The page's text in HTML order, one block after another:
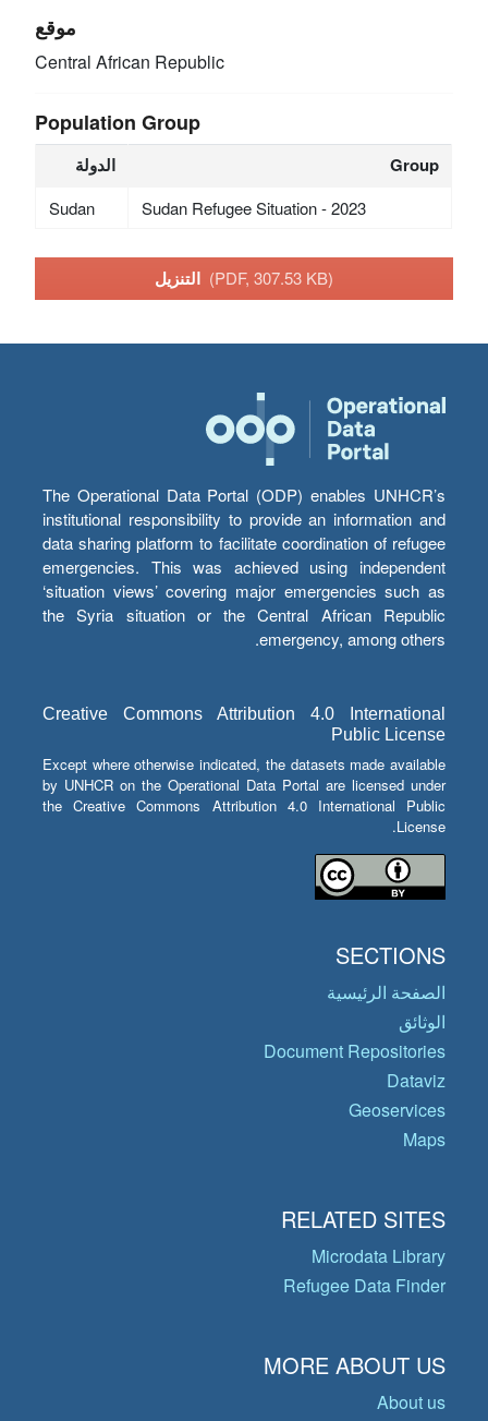
موقع
Central African Republic
Population Group
الدولة Group
Sudan Sudan Refugee Situation - 2023
(PDF, 307.53 KB)
The Operational Data Portal (ODP) enables UNHCR’s
institutional responsibility to provide an information and
data sharing platform to facilitate coordination of refugee
emergencies. This was achieved using independent
‘situation views’ covering major emergencies such as
the Syria situation or the Central African Republic
emergency, among others.
Creative Commons Attribution 4.0 International
Public License
Except where otherwise indicated, the datasets made available
by UNHCR on the Operational Data Portal are licensed under
the Creative Commons Attribution 4.0 International Public
License.
SECTIONS
الصفحة الرئيسية
الوثائق
Document Repositories
Dataviz
Geoservices
Maps
RELATED SITES
Microdata Library
Refugee Data Finder
MORE ABOUT US
About us